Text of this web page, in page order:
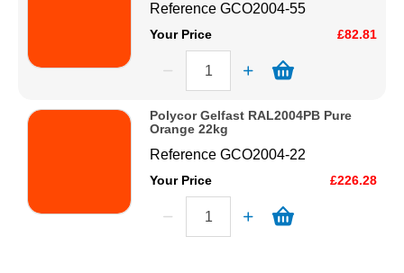
ReferenceGCO2004-55
Your Price £82.81
Polycor Gelfast RAL2004PB Pure
Orange 22kg
ReferenceGCO2004-22
Your Price £226.28